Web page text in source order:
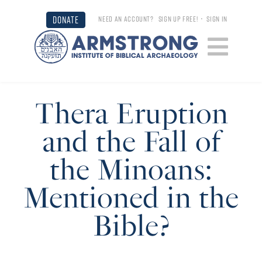
DONATE NEED AN ACCOUNT? SIGN UP FREE! •SIGN IN
Thera Eruption
and the Fall of
the Minoans:
Mentioned in the
Bible?